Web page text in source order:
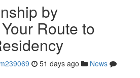
by
Route to
51 days ago
News